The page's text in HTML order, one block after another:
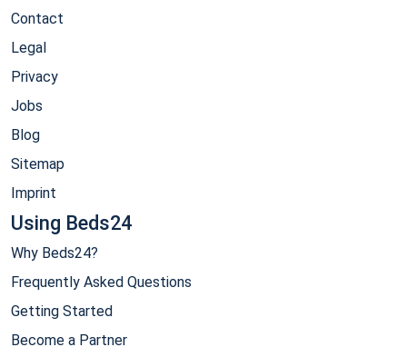
Contact
Legal
Privacy
Jobs
Blog
Sitemap
Imprint
Using Beds24
Why Beds24?
Frequently Asked Questions
Getting Started
Become a Partner